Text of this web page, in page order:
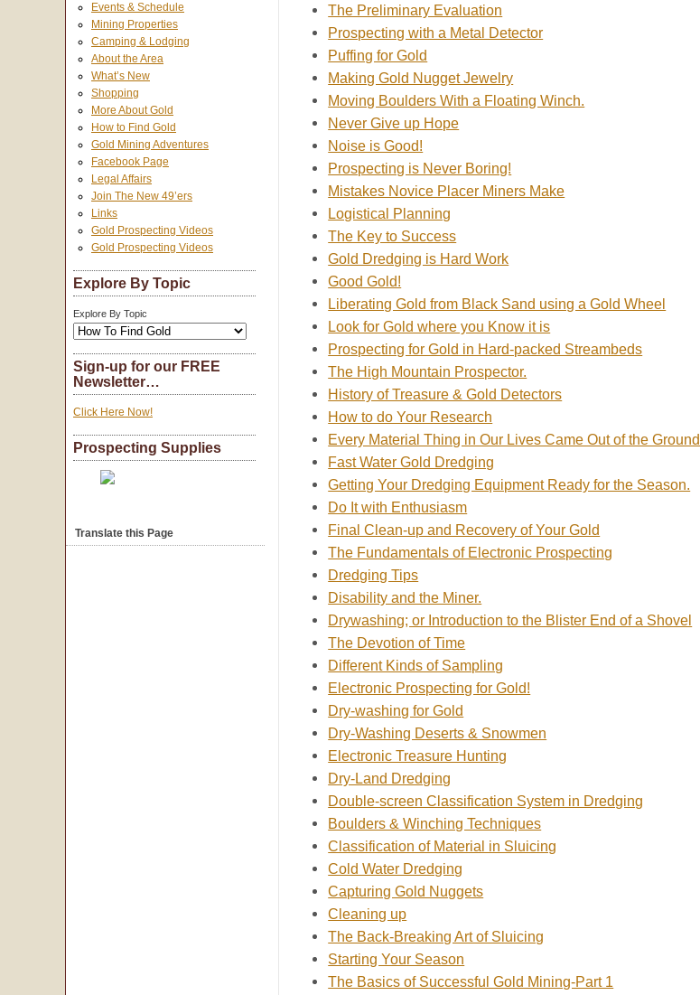
The Preliminary Evaluation
Prospecting with a Metal Detector
Puffing for Gold
Making Gold Nugget Jewelry
Moving Boulders With a Floating Winch.
Never Give up Hope
Noise is Good!
Prospecting is Never Boring!
Mistakes Novice Placer Miners Make
Logistical Planning
The Key to Success
Gold Dredging is Hard Work
Good Gold!
Liberating Gold from Black Sand using a Gold Wheel
Look for Gold where you Know it is
Prospecting for Gold in Hard-packed Streambeds
The High Mountain Prospector.
History of Treasure & Gold Detectors
How to do Your Research
Every Material Thing in Our Lives Came Out of the Ground
Fast Water Gold Dredging
Getting Your Dredging Equipment Ready for the Season.
Do It with Enthusiasm
Final Clean-up and Recovery of Your Gold
The Fundamentals of Electronic Prospecting
Dredging Tips
Disability and the Miner.
Drywashing; or Introduction to the Blister End of a Shovel
The Devotion of Time
Different Kinds of Sampling
Electronic Prospecting for Gold!
Dry-washing for Gold
Dry-Washing Deserts & Snowmen
Electronic Treasure Hunting
Dry-Land Dredging
Double-screen Classification System in Dredging
Boulders & Winching Techniques
Classification of Material in Sluicing
Cold Water Dredging
Capturing Gold Nuggets
Cleaning up
The Back-Breaking Art of Sluicing
Starting Your Season
The Basics of Successful Gold Mining-Part 1
Events & Schedule
Mining Properties
Camping & Lodging
About the Area
What’s New
Shopping
More About Gold
How to Find Gold
Gold Mining Adventures
Facebook Page
Legal Affairs
Join The New 49’ers
Links
Gold Prospecting Videos
Gold Prospecting Videos
Explore By Topic
Explore By Topic
Sign-up for our FREE
Newsletter…
Click Here Now!
Prospecting Supplies
Translate this Page